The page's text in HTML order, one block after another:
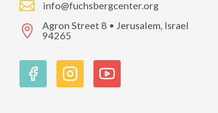
 info@fuchsbergcenter.org

Agron Street 8 • Jerusalem, Israel
94265